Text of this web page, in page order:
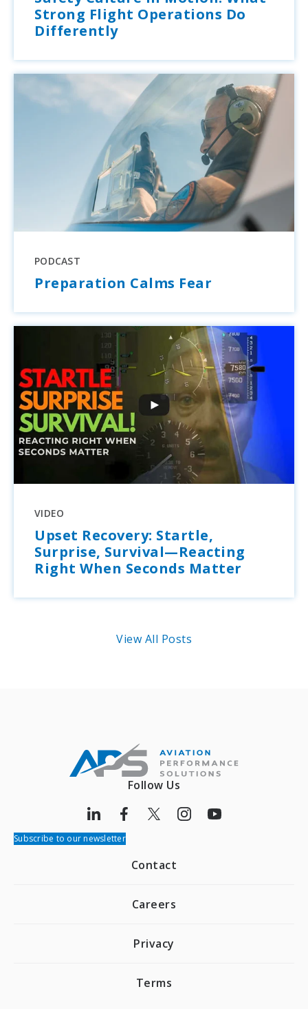
Strong Flight Operations Do
Differently
PODCAST
Preparation Calms Fear
VIDEO
Upset Recovery: Startle,
Surprise, Survival—Reacting
Right When Seconds Matter
View All Posts
Follow Us
Subscribe to our newsletter
Contact
Careers
Privacy
Terms